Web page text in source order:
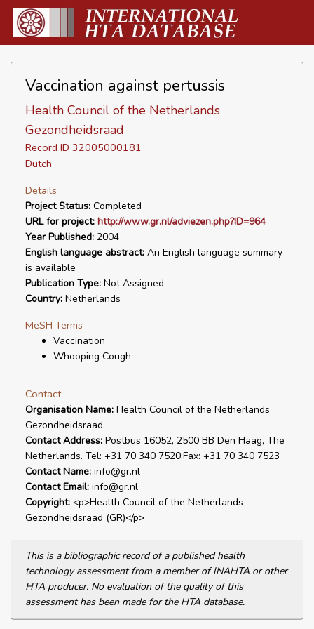
Vaccination against pertussis
Health Council of the Netherlands
Gezondheidsraad
Record ID 32005000181
Dutch
Details
Project Status: Completed
URL for project: http://www.gr.nl/adviezen.php?ID=964
Year Published: 2004
English language abstract: An English language summary
is available
Publication Type: Not Assigned
Country: Netherlands
MeSH Terms
Vaccination
Whooping Cough
Contact
Organisation Name: Health Council of the Netherlands
Gezondheidsraad
Contact Address: Postbus 16052, 2500 BB Den Haag, The
Netherlands. Tel: +31 70 340 7520;Fax: +31 70 340 7523
Contact Name: info@gr.nl
Contact Email: info@gr.nl
Copyright: <p>Health Council of the Netherlands
Gezondheidsraad (GR)</p>
This is a bibliographic record of a published health
technology assessment from a member of INAHTA or other
HTA producer. No evaluation of the quality of this
assessment has been made for the HTA database.